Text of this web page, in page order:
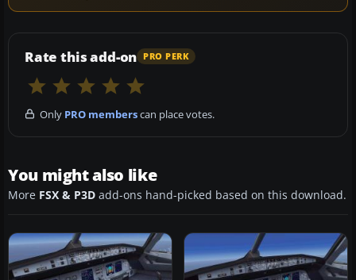
Rate this add-on PRO PERK
Only PRO memberscan place votes.
You might also like
More FSX & P3D add-ons hand-picked based on this download.